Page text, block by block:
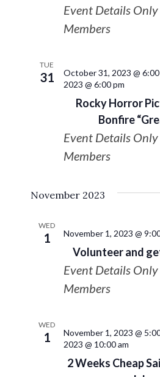
Event Details
Members
TUE
31
Rocky Horror
Bonfire
October 31, 2023 @ 6:00
2023 @ 6:00 pm
Event Details
Members
November 2023
WED
1
Volunteer and
November 1, 2023 @
Event Details
Members
WED
1
2 Weeks Cheap
November 1, 2023 @
2023 @ 10:00 am